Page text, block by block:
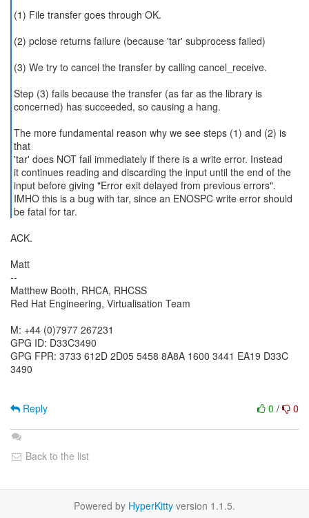
(1) File transfer goes through OK.
(2) pclose returns failure (because 'tar' subprocess failed)
(3) We try to cancel the transfer by calling cancel_receive.
Step (3) fails because the transfer (as far as the library is
concerned) has succeeded, so causing a hang.
The more fundamental reason why we see steps (1) and (2) is
that
'tar' does NOT fail immediately if there is a write error. Instead
it continues reading and discarding the input until the end of the
input before giving "Error exit delayed from previous errors".
IMHO this is a bug with tar, since an ENOSPC write error should
be fatal for tar.
ACK.
Matt
--
Matthew Booth, RHCA, RHCSS
Red Hat Engineering, Virtualisation Team
M: +44 (0)7977 267231
GPG ID: D33C3490
GPG FPR: 3733 612D 2D05 5458 8A8A 1600 3441 EA19 D33C
3490
0 / 0
Reply
Back to the list
Powered by HyperKitty version 1.1.5.